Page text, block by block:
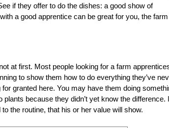
if they offer to do the dishes: a good show of
a good apprentice can be great for you, the farm
at first. Most people looking for a farm
to show them how to do everything they’ve
granted here. You may have them doing
because they didn’t yet know the difference.
the routine, that his or her value will show.